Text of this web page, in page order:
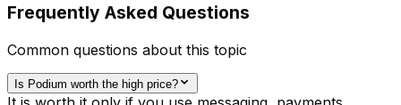
Frequently Asked Questions
Common questions about this topic
Is Podium worth the high price?